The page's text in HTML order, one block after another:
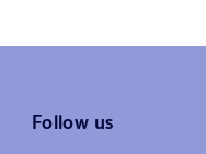
Follow us